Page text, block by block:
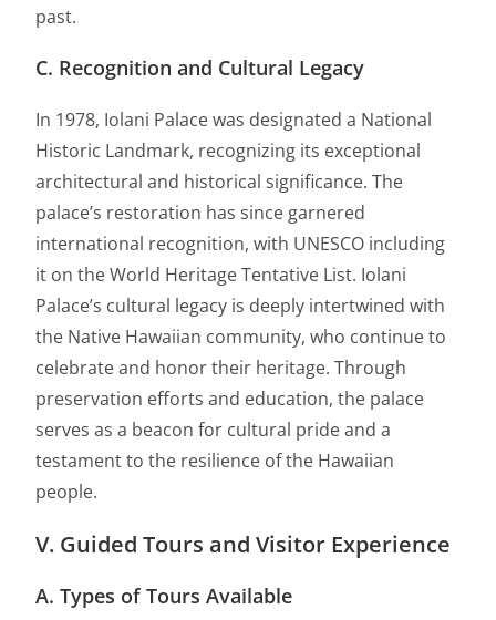
past.
C. Recognition and Cultural Legacy
In 1978, Iolani Palace was designated a National
Historic Landmark, recognizing its exceptional
architectural and historical significance. The
palace’s restoration has since garnered
international recognition, with UNESCO including
it on the World Heritage Tentative List. Iolani
Palace’s cultural legacy is deeply intertwined with
the Native Hawaiian community, who continue to
celebrate and honor their heritage. Through
preservation efforts and education, the palace
serves as a beacon for cultural pride and a
testament to the resilience of the Hawaiian
people.
V. Guided Tours and Visitor Experience
A. Types of Tours Available